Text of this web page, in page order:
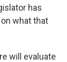
has
what that
will evaluate